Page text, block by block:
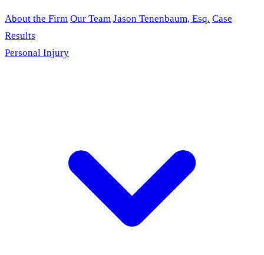
About the Firm Our Team Jason Tenenbaum, Esq. Case
Results
Personal Injury